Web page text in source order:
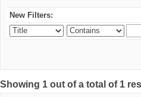
New Filters:
Showing 1 out of a total of 1